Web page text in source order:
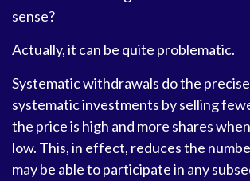
sense?
Actually, it can be quite problematic.
Systematic withdrawals do the
systematic investments by selling
the price is high and more shares
low. This, in effect, reduces the
may be able to participate in any